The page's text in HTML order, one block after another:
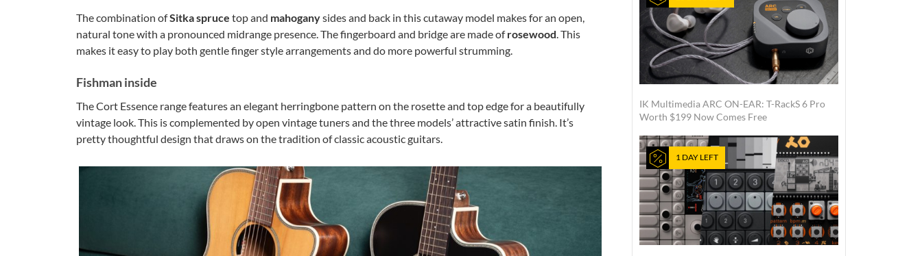
The combination ofSitka spruce top and mahoganysides and back in this cutaway model makes for an open,
natural tone with a pronounced midrange presence. The fingerboard and bridge are made ofrosewood. This
makes it easy to play both gentle finger style arrangements and do more powerful strumming.
Fishman inside
The Cort Essence range features an elegant herringbone pattern on the rosette and top edge for a beautifully
vintage look. This is complemented by open vintage tuners and the three models’ attractive satin finish. It’s
pretty thoughtful design that draws on the tradition of classic acoustic guitars.
IK Multimedia ARC ON-EAR: T-RackS 6 Pro
Worth $199 Now Comes Free
1 DAY LEFT